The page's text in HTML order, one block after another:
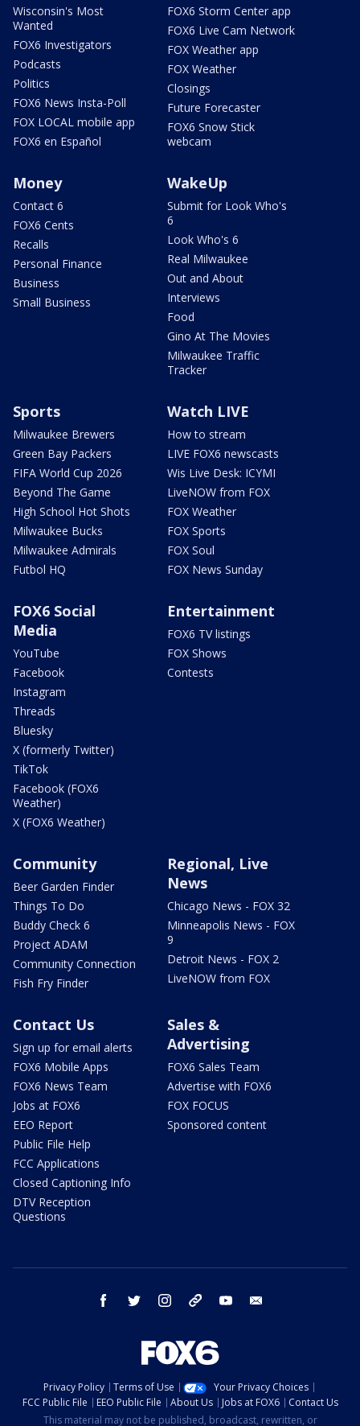
Wisconsin's Most
Wanted
FOX6 Investigators
Podcasts
Politics
FOX6 News Insta-Poll
FOX LOCAL mobile app
FOX6 en Español
FOX6 Storm Center app
FOX6 Live Cam Network
FOX Weather app
FOX Weather
Closings
Future Forecaster
FOX6 Snow Stick
webcam
Money
Contact 6
FOX6 Cents
Recalls
Personal Finance
Business
Small Business
WakeUp
Submit for Look Who's
6
Look Who's 6
Real Milwaukee
Out and About
Interviews
Food
Gino At The Movies
Milwaukee Traffic
Tracker
Sports
Milwaukee Brewers
Green Bay Packers
FIFA World Cup 2026
Beyond The Game
High School Hot Shots
Milwaukee Bucks
Milwaukee Admirals
Futbol HQ
Watch LIVE
How to stream
LIVE FOX6 newscasts
Wis Live Desk: ICYMI
LiveNOW from FOX
FOX Weather
FOX Sports
FOX Soul
FOX News Sunday
FOX6 Social
Media
YouTube
Facebook
Instagram
Threads
Bluesky
X (formerly Twitter)
TikTok
Facebook (FOX6
Weather)
X (FOX6 Weather)
Entertainment
FOX6 TV listings
FOX Shows
Contests
Community
Beer Garden Finder
Things To Do
Buddy Check 6
Project ADAM
Community Connection
Fish Fry Finder
Regional, Live
News
Chicago News - FOX 32
Minneapolis News - FOX
9
Detroit News - FOX 2
LiveNOW from FOX
Contact Us
Sign up for email alerts
FOX6 Mobile Apps
FOX6 News Team
Jobs at FOX6
EEO Report
Public File Help
FCC Applications
Closed Captioning Info
DTV Reception
Questions
Sales &
Advertising
FOX6 Sales Team
Advertise with FOX6
FOX FOCUS
Sponsored content
facebook twitter instagram threads youtube
Privacy Policy Terms of Use
Your Privacy Choices
FCC Public File
EEO Public File About Us Jobs at FOX6
Contact Us
This material may not be published, broadcast, rewritten, or